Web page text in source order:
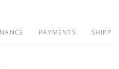
PAYMENTS